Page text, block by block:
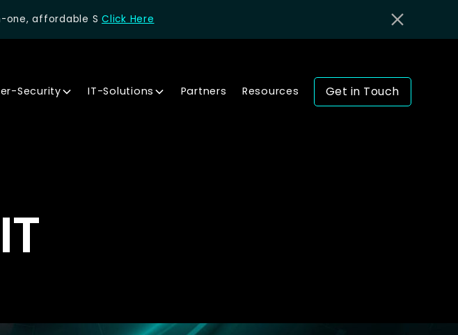
one, affordable S Click Here
Security IT-Solutions Partners Resources Get in Touch